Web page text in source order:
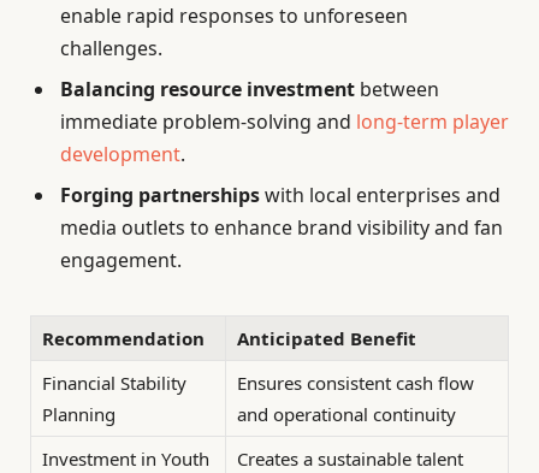
enable rapid responses to unforeseen
challenges.
Balancing resource investment between
immediate problem-solving and long-term player
development.
Forging partnershipswith local enterprises and
media outlets to enhance brand visibility and fan
engagement.
Recommendation
Anticipated Benefit
Financial Stability
Planning
Ensures consistent cash flow
and operational continuity
Investment in Youth
Creates a sustainable talent